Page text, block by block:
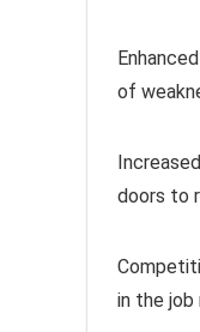
of
doors to
in the job